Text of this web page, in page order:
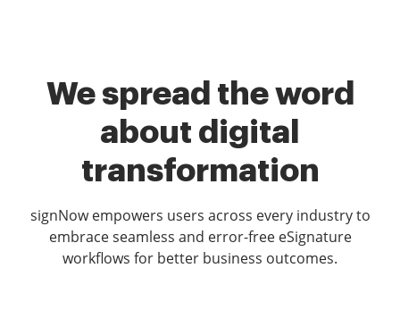
We spread the word
about digital
transformation
signNow empowers users across every industry to
embrace seamless and error-free eSignature
workflows for better business outcomes.